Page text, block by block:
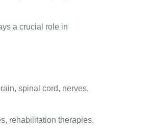
a crucial role in
spinal cord, nerves,
rehabilitation therapies,